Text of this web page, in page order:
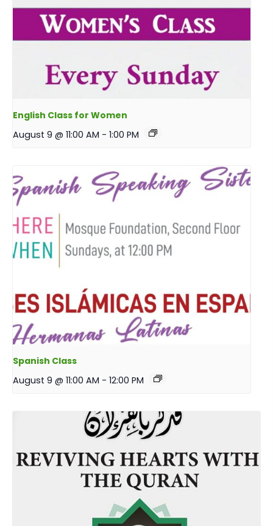
English Class for Women
August 9 @ 11:00 AM - 1:00 PM
Spanish Class
August 9 @ 11:00 AM - 12:00 PM